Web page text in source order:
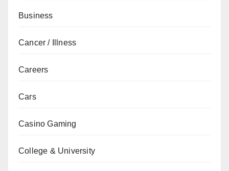
Business
Cancer / Illness
Careers
Cars
Casino Gaming
College & University